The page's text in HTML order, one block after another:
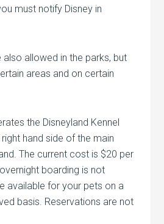
must notify Disney in
also allowed in the parks, but
areas and on certain
the Disneyland Kennel
hand side of the main
The current cost is $20 per
boarding is not
available for your pets on a
basis. Reservations are not